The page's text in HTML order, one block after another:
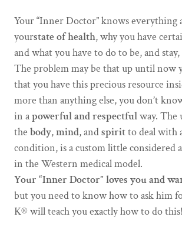
Your “Inner Doctor” knows everything
yourstate of health, why you have
and what you have to do to be, and stay,
The problem may be that up until now
that you have this precious resource
more than anything else, you don’t
in apowerful and respectfulway. The
the body,mind, andspiritto deal with
condition, is a custom little considered
in the Western medical model.
Your “Inner Doctor” loves you and
but you need to know how to ask him
K® will teach you exactly how to do this!